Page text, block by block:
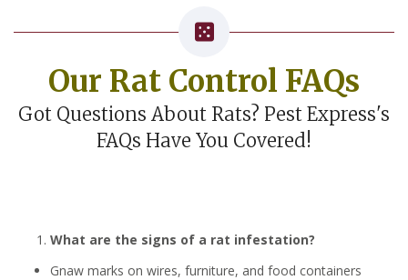
Our Rat Control FAQs
Got Questions About Rats? Pest Express's
FAQs Have You Covered!
What are the signs of a rat infestation?
Gnaw marks on wires, furniture, and food containers